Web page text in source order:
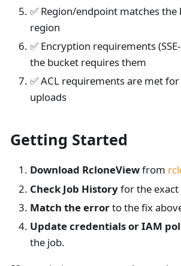
✅ Region/endpoint matches the
region
✅ Encryption requirements
the bucket requires them
✅ ACL requirements are met
uploads
Getting Started
Download RcloneViewfrom
Check Job Historyfor the
Match the errorto the fix
Update credentials or IAM
the job.